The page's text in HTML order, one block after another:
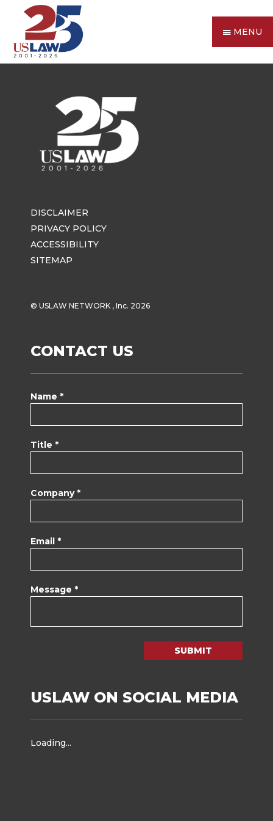
MENU
DISCLAIMER
PRIVACY POLICY
ACCESSIBILITY
SITEMAP
© USLAW NETWORK , Inc. 2026
CONTACT US
Name *
Title *
Company *
Email *
Message *
SUBMIT
USLAW ON SOCIAL MEDIA
Loading...